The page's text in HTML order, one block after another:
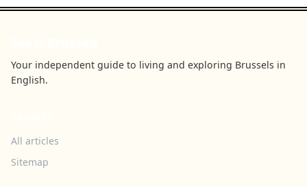
Your independent guide to living and exploring Brussels in
English.
All articles
Sitemap